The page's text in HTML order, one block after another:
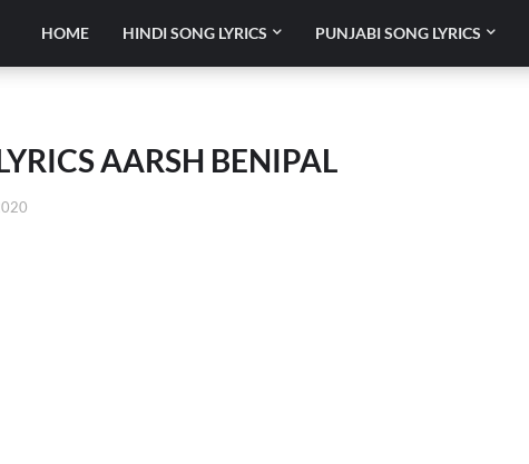
HOME HINDI SONG LYRICS PUNJABI SONG LYRICS
AARSH BENIPAL